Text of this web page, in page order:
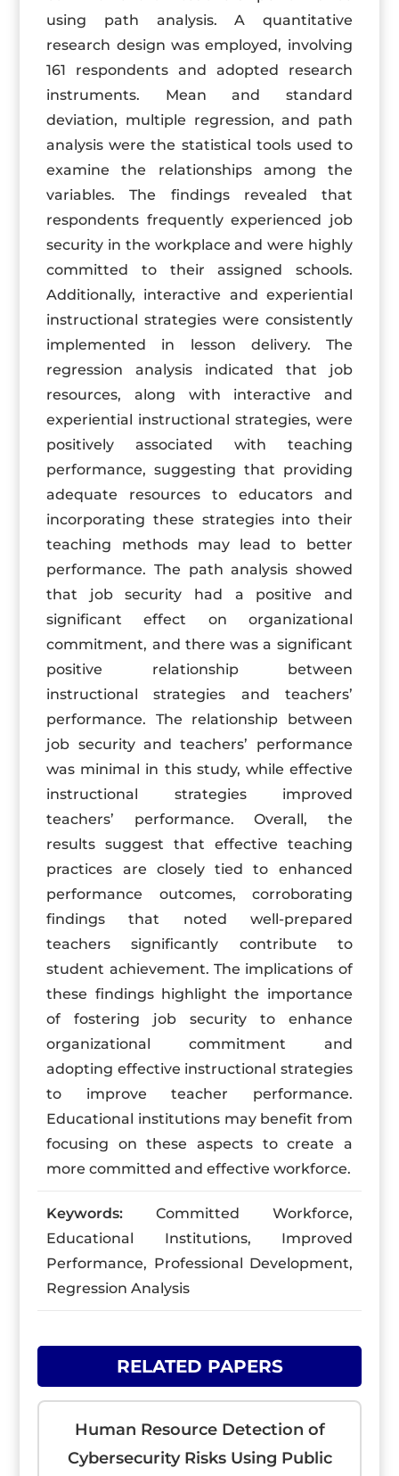
using path analysis. A quantitative
research design was employed, involving
161 respondents and adopted research
instruments. Mean and standard
deviation, multiple regression, and path
analysis were the statistical tools used to
examine the relationships among the
variables. The findings revealed that
respondents frequently experienced job
security in the workplace and were highly
committed to their assigned schools.
Additionally, interactive and experiential
instructional strategies were consistently
implemented in lesson delivery. The
regression analysis indicated that job
resources, along with interactive and
experiential instructional strategies, were
positively associated with teaching
performance, suggesting that providing
adequate resources to educators and
incorporating these strategies into their
teaching methods may lead to better
performance. The path analysis showed
that job security had a positive and
significant effect on organizational
commitment, and there was a significant
positive relationship between
instructional strategies and teachers’
performance. The relationship between
job security and teachers’ performance
was minimal in this study, while effective
instructional strategies improved
teachers’ performance. Overall, the
results suggest that effective teaching
practices are closely tied to enhanced
performance outcomes, corroborating
findings that noted well-prepared
teachers significantly contribute to
student achievement. The implications of
these findings highlight the importance
of fostering job security to enhance
organizational commitment and
adopting effective instructional strategies
to improve teacher performance.
Educational institutions may benefit from
focusing on these aspects to create a
more committed and effective workforce.
Keywords: Committed Workforce,
Educational Institutions, Improved
Performance, Professional Development,
Regression Analysis
RELATED PAPERS
Human Resource Detection of
Cybersecurity Risks Using Public